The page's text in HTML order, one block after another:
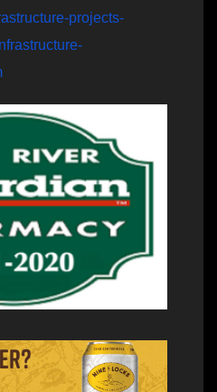
projects-